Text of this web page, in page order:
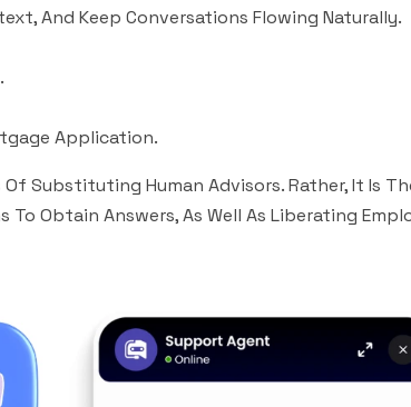
And Keep Conversations Flowing Naturally.
Application.
Substituting Human Advisors. Rather, It Is
Obtain Answers, As Well As Liberating